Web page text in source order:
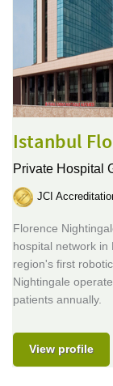
Istanbul
Private Hospital
JCI
Florence
hospital network in
region's first
Nightingale
patients annually.
View profile